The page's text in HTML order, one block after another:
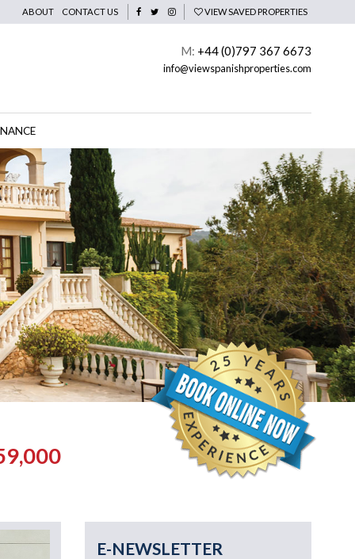
ABOUT CONTACT US VIEW SAVED PROPERTIES
M: +44 (0)797 367 6673
info@viewspanishproperties.com
E-NEWSLETTER